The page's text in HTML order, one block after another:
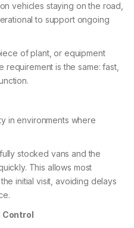
vehicles staying on the road,
to support ongoing
of plant, or equipment
requirement is the same: fast,
in environments where
stocked vans and the
This allows most
initial visit, avoiding delays
Control